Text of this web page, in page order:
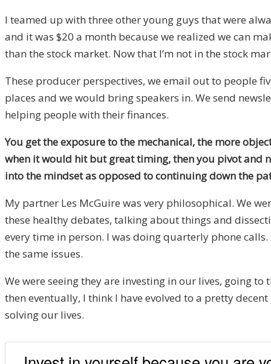
I teamed up with three other young guys that were
and it was $20 a month because we realized we can
than the stock market. Now that I’m not in the stock
These producer perspectives, we email out to people
places and we would bring speakers in. We send
helping people with their finances.
You get the exposure to the mechanical, the more
when it would hit but great timing, then you pivot and
into the mindset as opposed to continuing down the
My partner Les McGuire was very philosophical. We
these healthy debates, talking about things and
every time in person. I was doing quarterly phone
the same issues.
We were seeing they are investing in our lives, going
then eventually, I think I have evolved to a pretty
solving our lives.